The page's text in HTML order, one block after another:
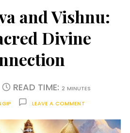
and Vishnu:
Divine
READ TIME:2 MINUTES
LEAVE A COMMENT